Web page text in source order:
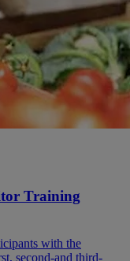
Training
with the
second-and third-